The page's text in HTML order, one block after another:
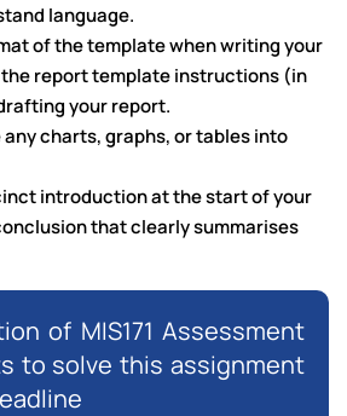
language.
of the template when writing your
report template instructions (in
your report.
any charts, graphs, or tables into
introduction at the start of your
that clearly summarises
of MIS171 Assessment
to solve this assignment